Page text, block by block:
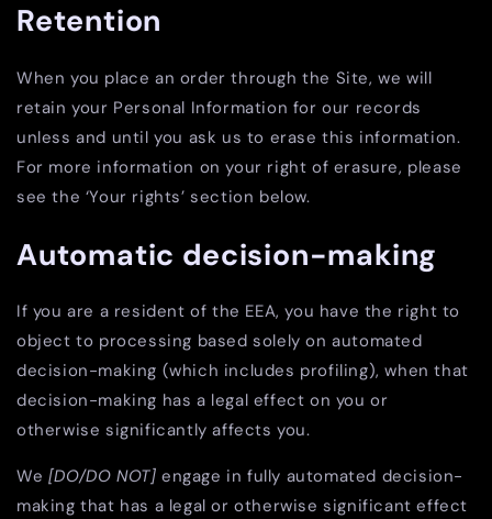
Retention
When you place an order through the Site, we will
retain your Personal Information for our records
unless and until you ask us to erase this information.
For more information on your right of erasure, please
see the ‘Your rights’ section below.
Automatic decision-making
If you are a resident of the EEA, you have the right to
object to processing based solely on automated
decision-making (which includes profiling), when that
decision-making has a legal effect on you or
otherwise significantly affects you.
We [DO/DO NOT] engage in fully automated decision-
making that has a legal or otherwise significant effect